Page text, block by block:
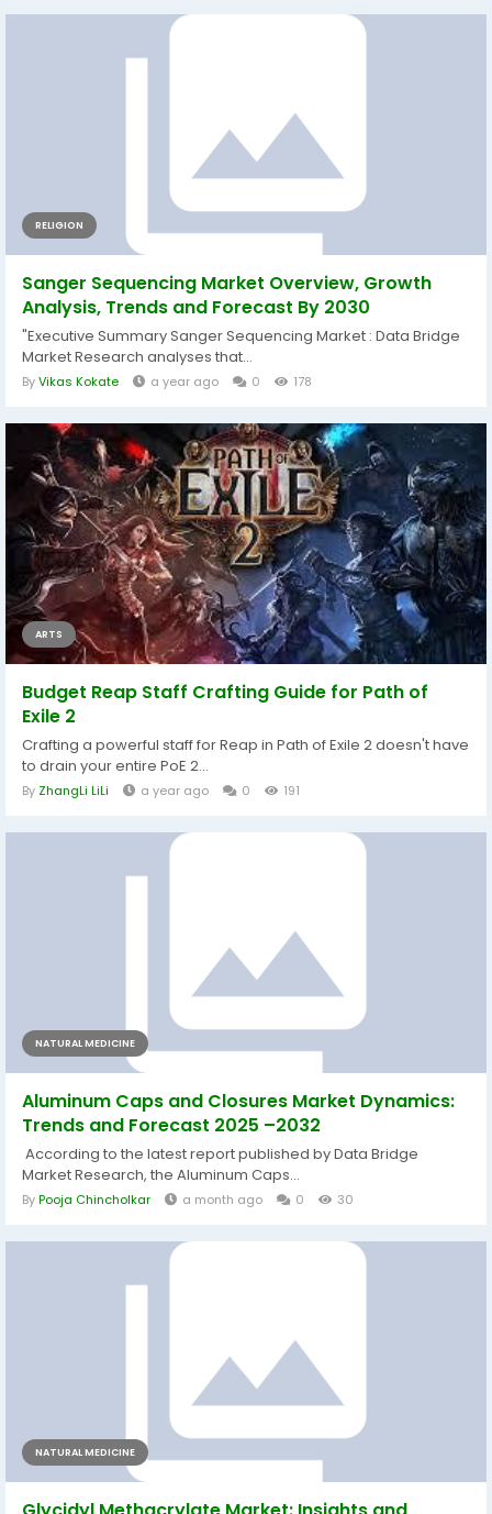
RELIGION
Sanger Sequencing Market Overview, Growth
Analysis, Trends and Forecast By 2030
"Executive Summary Sanger Sequencing Market : Data Bridge
Market Research analyses that...
ByVikas Kokate a year ago 0 178
ARTS
Budget Reap Staff Crafting Guide for Path of
Exile 2
Crafting a powerful staff for Reap in Path of Exile 2 doesn't have
to drain your entire PoE 2...
By ZhangLi LiLi a year ago 0 191
NATURAL MEDICINE
Aluminum Caps and Closures Market Dynamics:
Trends and Forecast 2025 –2032
According to the latest report published by Data Bridge
Market Research, the Aluminum Caps...
ByPooja Chincholkar a month ago 0 30
NATURAL MEDICINE